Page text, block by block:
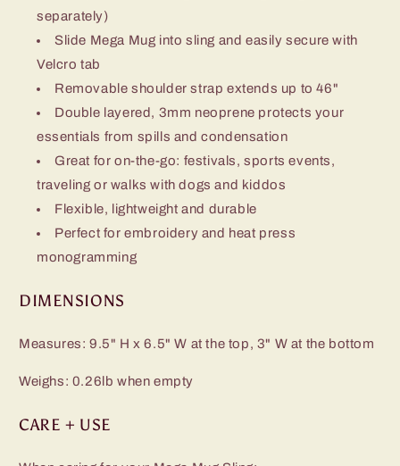
separately)
Slide Mega Mug into sling and easily secure with
Velcro tab​
Removable shoulder strap extends up to 46"
Double layered, 3mm neoprene protects your
essentials from spills and condensation
Great for on-the-go: festivals, sports events,
traveling or walks with dogs and kiddos
Flexible, lightweight and durable​
Perfect for embroidery and heat press
monogramming
DIMENSIONS
Measures: 9.5" H x 6.5" W at the top, 3" W at the bottom
Weighs: 0.26lb when empty
CARE + USE